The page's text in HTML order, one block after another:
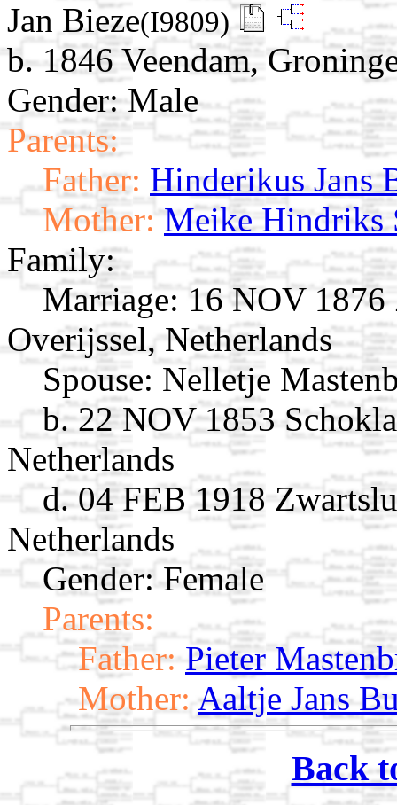
Jan Bieze(I9809)
b. 1846 Veendam,
Gender: Male
Parents:
Father: Hinderikus Jans
Mother: Meike Hindriks
Family:
Marriage: 16 NOV 1876
Overijssel, Netherlands
Spouse: Nelletje
b. 22 NOV 1853
Netherlands
d. 04 FEB 1918
Netherlands
Gender: Female
Parents:
Father: Pieter
Mother: Aaltje Jans
Back